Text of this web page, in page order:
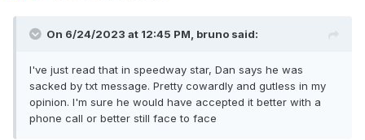
On 6/24/2023 at 12:45 PM, bruno said:
I've just read that in speedway star, Dan says he was
sacked by txt message. Pretty cowardly and gutless in my
opinion. I'm sure he would have accepted it better with a
phone call or better still face to face